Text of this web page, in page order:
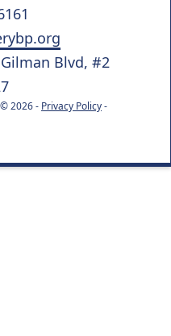
Blvd, #2
2026 - Privacy Policy-